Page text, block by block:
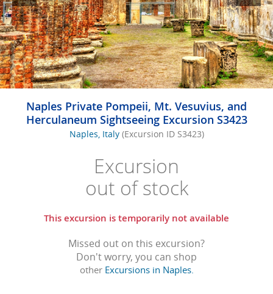
Naples Private Pompeii, Mt. Vesuvius, and
Herculaneum Sightseeing Excursion S3423
Naples, Italy (Excursion ID S3423)
Excursion
out of stock
This excursion is temporarily not available
Missed out on this excursion?
Don't worry, you can shop
other Excursions in Naples.